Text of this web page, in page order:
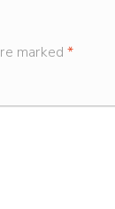
marked*